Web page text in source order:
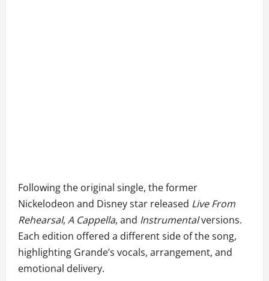
Following the original single, the former
Nickelodeon and Disney star released Live From
Rehearsal, A Cappella, and Instrumentalversions.
Each edition offered a different side of the song,
highlighting Grande’s vocals, arrangement, and
emotional delivery.